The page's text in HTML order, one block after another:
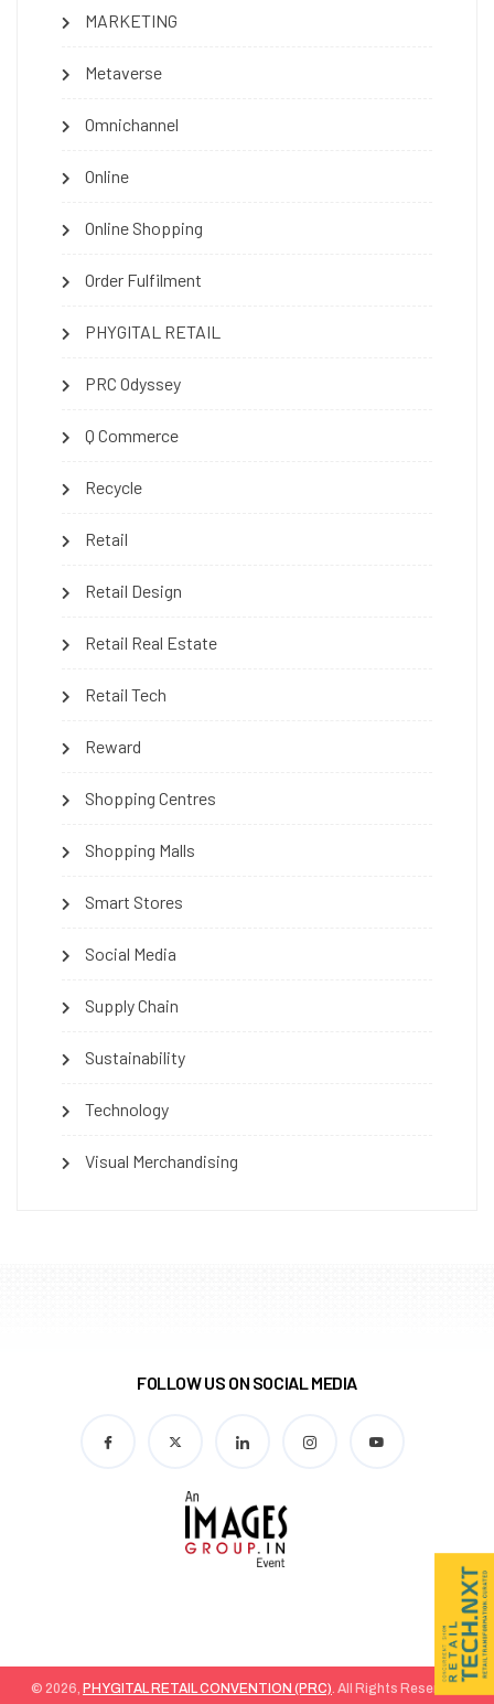
MARKETING
Metaverse
Omnichannel
Online
Online Shopping
Order Fulfilment
PHYGITAL RETAIL
PRC Odyssey
Q Commerce
Recycle
Retail
Retail Design
Retail Real Estate
Retail Tech
Reward
Shopping Centres
Shopping Malls
Smart Stores
Social Media
Supply Chain
Sustainability
Technology
Visual Merchandising
FOLLOW US ON SOCIAL MEDIA
© 2026, PHYGITAL RETAIL CONVENTION (PRC). All Rights Reserved.